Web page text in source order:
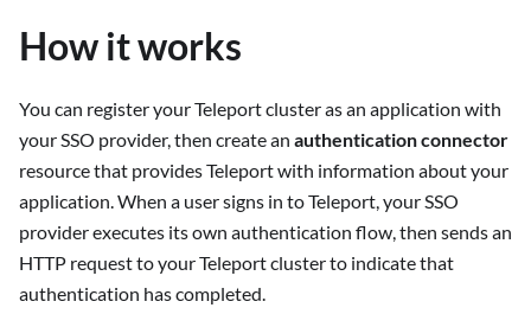
How it works
You can register your Teleport cluster as an application with
your SSO provider, then create an authentication connector
resource that provides Teleport with information about your
application. When a user signs in to Teleport, your SSO
provider executes its own authentication flow, then sends an
HTTP request to your Teleport cluster to indicate that
authentication has completed.